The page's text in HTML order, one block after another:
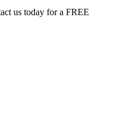
us today for a FREE